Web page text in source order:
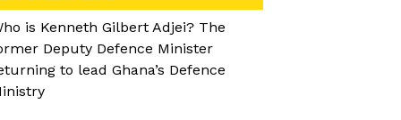
is Kenneth Gilbert Adjei? The
Deputy Defence Minister
to lead Ghana’s Defence